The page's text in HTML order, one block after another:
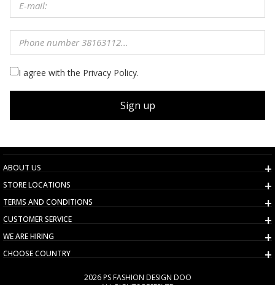
I agree with the Privacy Policy.
Sign up
ABOUT US
STORE LOCATIONS
TERMS AND CONDITIONS
CUSTOMER SERVICE
WE ARE HIRING
CHOOSE COUNTRY
2026 PS FASHION DESIGN DOO